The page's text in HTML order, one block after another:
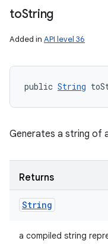
toString
Added in API level 36
public String
Generates a string of
Returns
String
a compiled string